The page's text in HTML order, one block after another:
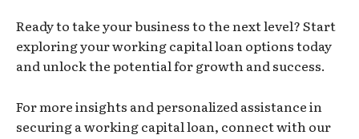
Ready to take your business to the next level? Start
exploring your working capital loan options today
and unlock the potential for growth and success.
For more insights and personalized assistance in
securing a working capital loan, connect with our